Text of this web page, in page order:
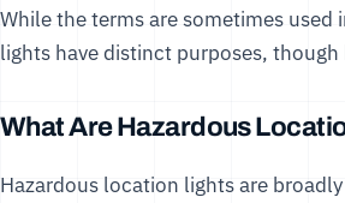
While the terms are sometimes
lights have distinct purposes,
What Are Hazardous
Hazardous location lights are